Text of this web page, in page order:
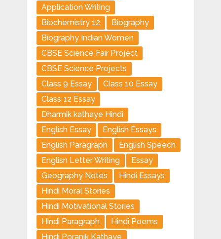
Application Writing
Biochemistry 12
Biography
Biography Indian Women
CBSE Science Fair Project
CBSE Science Projects
Class 9 Essay
Class 10 Essay
Class 12 Essay
Dharmik kathaye Hindi
English Essay
English Essays
English Paragraph
English Speech
Englisn Letter Writing
Essay
Geography Notes
Hindi Essays
Hindi Moral Stories
Hindi Motivational Stories
Hindi Paragraph
Hindi Poems
Hindi Poranik Kathaye